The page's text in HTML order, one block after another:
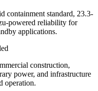
containment standard, 23.3-
powered reliability for
applications.
construction,
power, and infrastructure
operation.